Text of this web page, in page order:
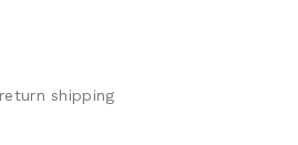
shipping